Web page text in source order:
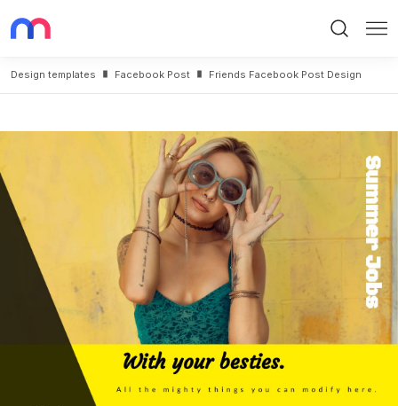
Design templates Facebook Post Friends Facebook Post Design